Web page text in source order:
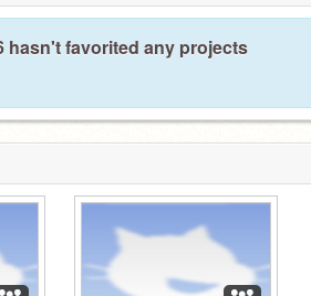
hasn't favorited any projects